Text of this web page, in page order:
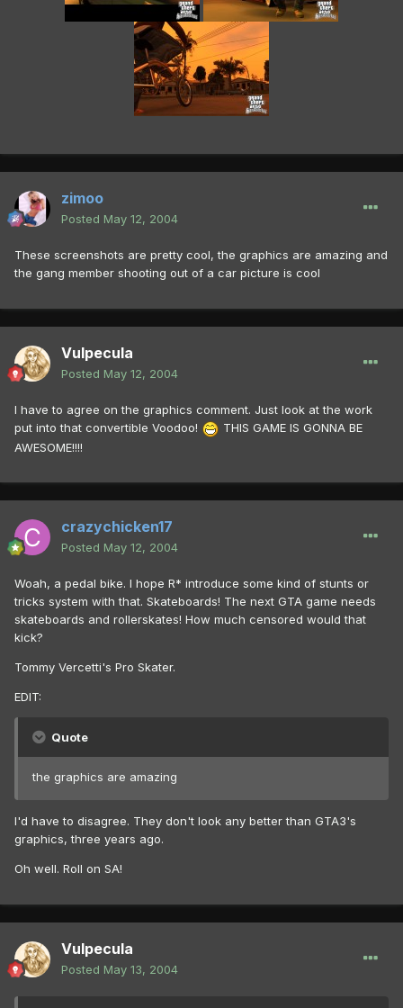
zimoo
Posted May 12, 2004
These screenshots are pretty cool, the graphics are amazing and
the gang member shooting out of a car picture is cool
Vulpecula
Posted May 12, 2004
I have to agree on the graphics comment. Just look at the work
put into that convertible Voodoo!
THIS GAME IS GONNA BE
AWESOME!!!!
crazychicken17
Posted May 12, 2004
Woah, a pedal bike. I hope R* introduce some kind of stunts or
tricks system with that. Skateboards! The next GTA game needs
skateboards and rollerskates! How much censored would that
kick?
Tommy Vercetti's Pro Skater.
EDIT:
Quote
the graphics are amazing
I'd have to disagree. They don't look any better than GTA3's
graphics, three years ago.
Oh well. Roll on SA!
Vulpecula
Posted May 13, 2004